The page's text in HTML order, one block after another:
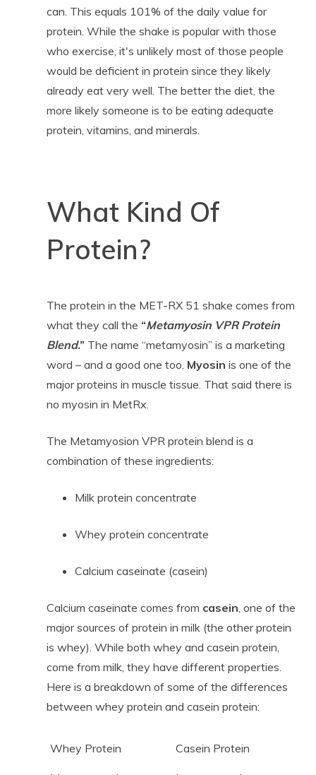
can. This equals 101% of the daily value for
protein. While the shake is popular with those
who exercise, it's unlikely most of those people
would be deficient in protein since they likely
already eat very well. The better the diet, the
more likely someone is to be eating adequate
protein, vitamins, and minerals.
What Kind Of
Protein?
The protein in the MET-RX 51 shake comes from
what they call the “Metamyosin VPR Protein
Blend.” The name “metamyosin” is a marketing
word – and a good one too. Myosin is one of the
major proteins in muscle tissue. That said there is
no myosin in MetRx.
The Metamyosion VPR protein blend is a
combination of these ingredients:
Milk protein concentrate
Whey protein concentrate
Calcium caseinate (casein)
Calcium caseinate comes from casein, one of the
major sources of protein in milk (the other protein
is whey). While both whey and casein protein,
come from milk, they have different properties.
Here is a breakdown of some of the differences
between whey protein and casein protein:
Whey Protein Casein Protein